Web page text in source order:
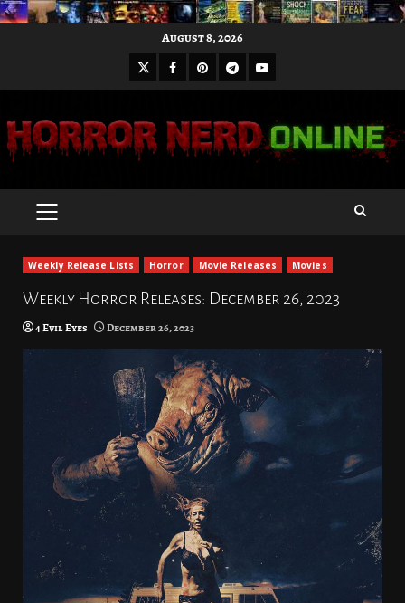
August 8, 2026
X Facebook
Pinterest
Telegram
Youtube
PRIMARY
Weekly Release Lists Horror Movie Releases Movies
Weekly Horror Releases: December 26, 2023
4 Evil Eyes December 26, 2023